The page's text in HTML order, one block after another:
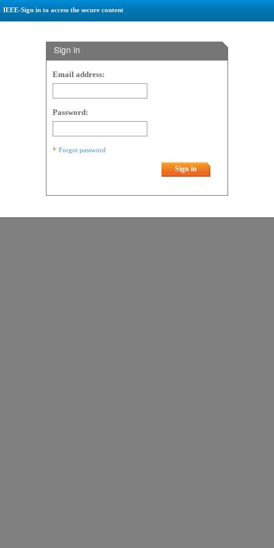
IEEE-Sign in to access the secure content
Sign in
Email address:
Password:
Forgot password